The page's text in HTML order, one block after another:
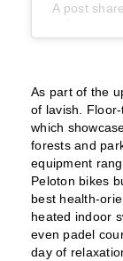
A post
As part of the
of lavish.
which
forests and
equipment
Peloton bikes
best health-
heated indoor
even padel
day of